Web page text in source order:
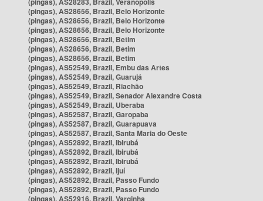
(pingas), AS28656, Brazil, Belo Horizonte
(pingas), AS28656, Brazil, Belo Horizonte
(pingas), AS28656, Brazil, Belo Horizonte
(pingas), AS28656, Brazil, Betim
(pingas), AS28656, Brazil, Betim
(pingas), AS28656, Brazil, Betim
(pingas), AS52549, Brazil, Embu das Artes
(pingas), AS52549, Brazil, Guarujá
(pingas), AS52549, Brazil, Riachão
(pingas), AS52549, Brazil, Senador Alexandre Costa
(pingas), AS52549, Brazil, Uberaba
(pingas), AS52587, Brazil, Garopaba
(pingas), AS52587, Brazil, Guarapuava
(pingas), AS52587, Brazil, Santa Maria do Oeste
(pingas), AS52892, Brazil, Ibirubá
(pingas), AS52892, Brazil, Ibirubá
(pingas), AS52892, Brazil, Ibirubá
(pingas), AS52892, Brazil, Ijuí
(pingas), AS52892, Brazil, Passo Fundo
(pingas), AS52892, Brazil, Passo Fundo
(pingas), AS52916, Brazil, Varginha